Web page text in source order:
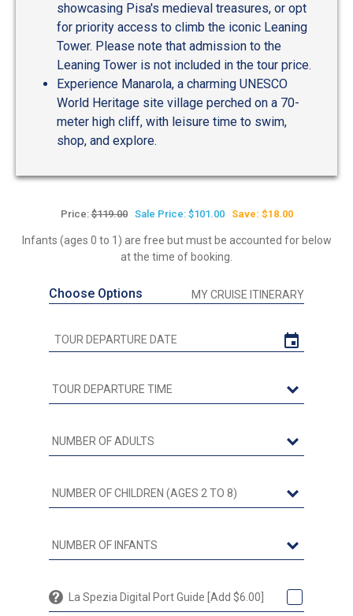
showcasing Pisa's medieval treasures, or opt
for priority access to climb the iconic Leaning
Tower. Please note that admission to the
Leaning Tower is not included in the tour price.
Experience Manarola, a charming UNESCO
World Heritage site village perched on a 70-
meter high cliff, with leisure time to swim,
shop, and explore.
Price:$119.00 Sale Price: $101.00 Save: $18.00
Infants (ages 0 to 1) are free but must be accounted for below
at the time of booking.
Choose Options MY CRUISE ITINERARY
La Spezia Digital Port Guide [Add $6.00]